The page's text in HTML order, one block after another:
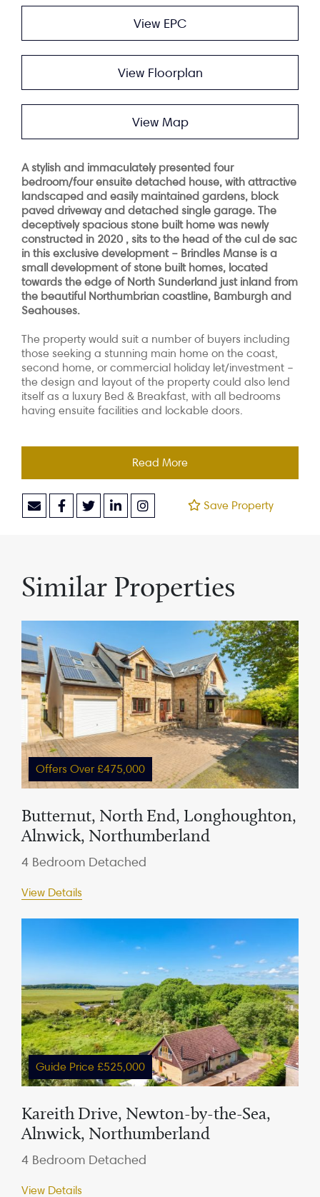
View EPC
View Floorplan
View Map
A stylish and immaculately presented four
bedroom/four ensuite detached house, with attractive
landscaped and easily maintained gardens, block
paved driveway and detached single garage. The
deceptively spacious stone built home was newly
constructed in 2020 , sits to the head of the cul de sac
in this exclusive development – Brindles Manse is a
small development of stone built homes, located
towards the edge of North Sunderland just inland from
the beautiful Northumbrian coastline, Bamburgh and
Seahouses.
The property would suit a number of buyers including
those seeking a stunning main home on the coast,
second home, or commercial holiday let/investment –
the design and layout of the property could also lend
itself as a luxury Bed & Breakfast, with all bedrooms
having ensuite facilities and lockable doors.
Read More
Save Property
Similar Properties
Offers Over £475,000
Butternut, North End, Longhoughton,
Alnwick, Northumberland
4 Bedroom Detached
View Details
Guide Price £525,000
Kareith Drive, Newton-by-the-Sea,
Alnwick, Northumberland
4 Bedroom Detached
View Details